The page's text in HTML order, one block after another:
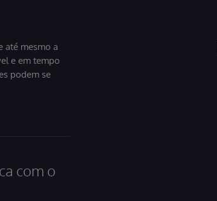
até mesmo a
e em tempo
podem se
com o